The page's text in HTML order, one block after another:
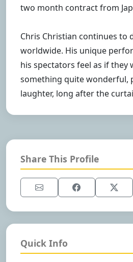
two month contract from
Chris Christian continues to
worldwide. His unique
his spectators feel as if they
something quite wonderful,
laughter, long after the
Share This Profile
Quick Info